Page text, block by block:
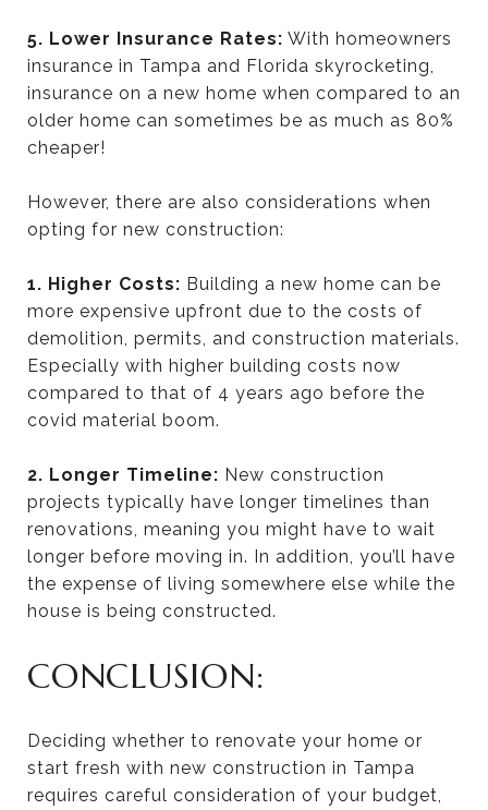
5. Lower Insurance Rates: With homeowners
insurance in Tampa and Florida skyrocketing,
insurance on a new home when compared to an
older home can sometimes be as much as 80%
cheaper!
However, there are also considerations when
opting for new construction:
1. Higher Costs: Building a new home can be
more expensive upfront due to the costs of
demolition, permits, and construction materials.
Especially with higher building costs now
compared to that of 4 years ago before the
covid material boom.
2. Longer Timeline: New construction
projects typically have longer timelines than
renovations, meaning you might have to wait
longer before moving in. In addition, you’ll have
the expense of living somewhere else while the
house is being constructed.
CONCLUSION:
Deciding whether to renovate your home or
start fresh with new construction in Tampa
requires careful consideration of your budget,